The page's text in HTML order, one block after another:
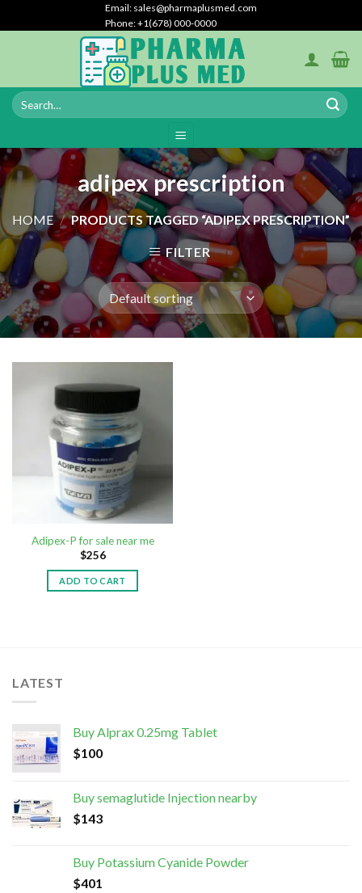
to
Email: sales@pharmaplusmed.com
Phone: +1(678) 000-0000
adipex prescription
HOME / PRODUCTS TAGGED “ADIPEX PRESCRIPTION”
FILTER
Adipex-P for sale near me
$256
ADD TO CART
LATEST
Buy Alprax 0.25mg Tablet
$100
Buy semaglutide Injection nearby
$143
Buy Potassium Cyanide Powder
$401